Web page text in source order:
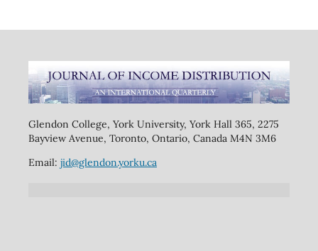
Glendon College, York University, York Hall 365, 2275
Bayview Avenue, Toronto, Ontario, Canada M4N 3M6
Email: jid@glendon.yorku.ca